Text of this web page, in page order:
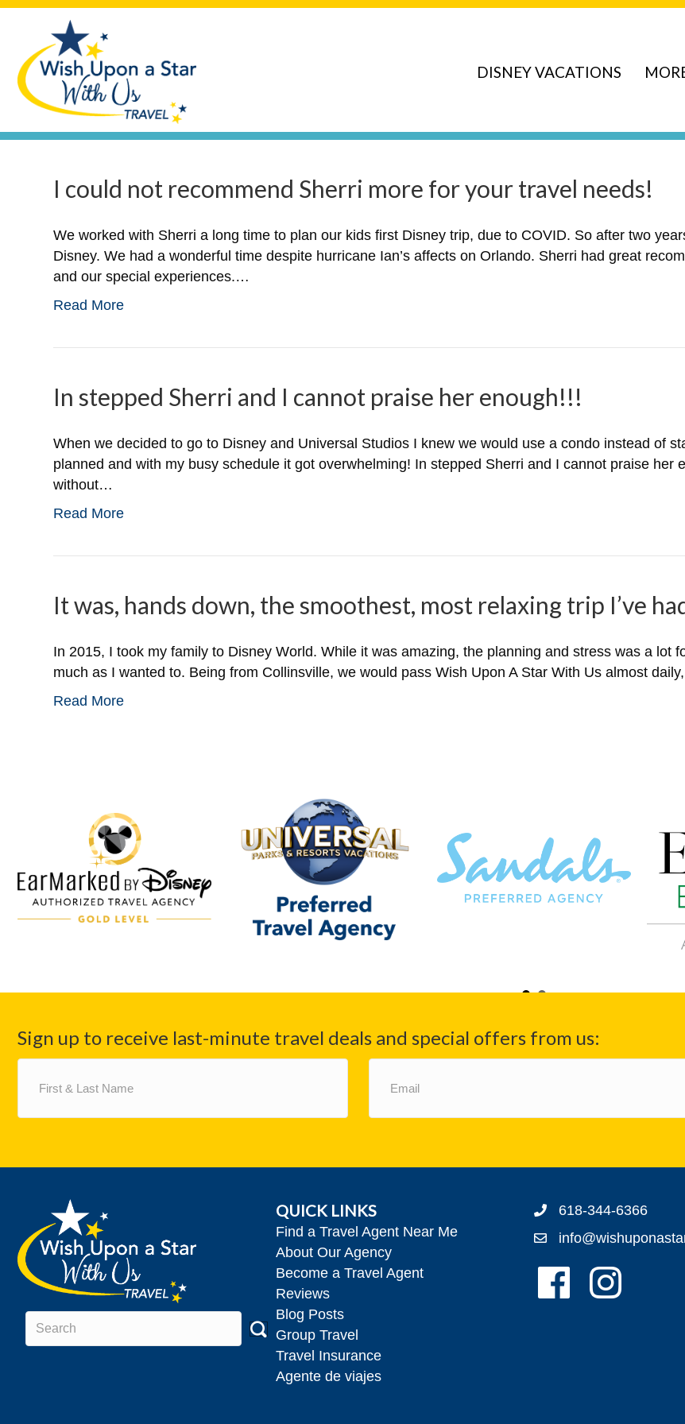
DISNEY VACATIONS
I could not recommend Sherri more for your travel needs!
We worked with Sherri a long time to plan our kids first Disney trip, due to COVID. So after two
Disney. We had a wonderful time despite hurricane Ian’s affects on Orlando. Sherri had great
and our special experiences.…
Read More
In stepped Sherri and I cannot praise her enough!!!
When we decided to go to Disney and Universal Studios I knew we would use a condo instead of
planned and with my busy schedule it got overwhelming! In stepped Sherri and I cannot praise her
without…
Read More
It was, hands down, the smoothest, most relaxing trip I’ve
In 2015, I took my family to Disney World. While it was amazing, the planning and stress was a lot
much as I wanted to. Being from Collinsville, we would pass Wish Upon A Star With Us almost
Read More
Sign up to receive last-minute travel deals and special offers from us:
Name
(Required)
QUICK LINKS
Find a Travel Agent Near Me
About Our Agency
Become a Travel Agent
Reviews
Blog Posts
Group Travel
Travel Insurance
Agente de viajes
618-344-6366
Follow Us On Facebook!
Follow Us On